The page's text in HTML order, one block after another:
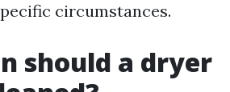
circumstances.
should a dryer